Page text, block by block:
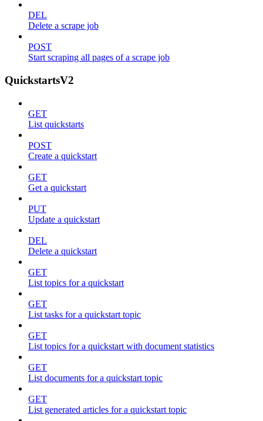
DEL
Delete a scrape job
POST
Start scraping all pages of a scrape job
QuickstartsV2
GET
List quickstarts
POST
Create a quickstart
GET
Get a quickstart
PUT
Update a quickstart
DEL
Delete a quickstart
GET
List topics for a quickstart
GET
List tasks for a quickstart topic
GET
List topics for a quickstart with document statistics
GET
List documents for a quickstart topic
GET
List generated articles for a quickstart topic